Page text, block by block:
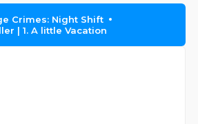
Crimes: Night Shift
| 1. A little Vacation